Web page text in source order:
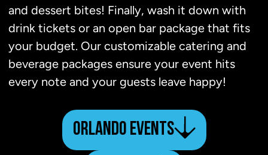
and dessert bites! Finally, wash it down with
drink tickets or an open bar package that fits
your budget. Our customizable catering and
beverage packages ensure your event hits
every note and your guests leave happy!
ORLANDO EVENTS